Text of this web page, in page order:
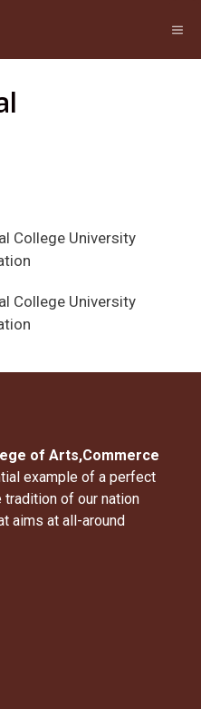
of Arts,Commerce
example of a perfect
tradition of our nation
aims at all-around